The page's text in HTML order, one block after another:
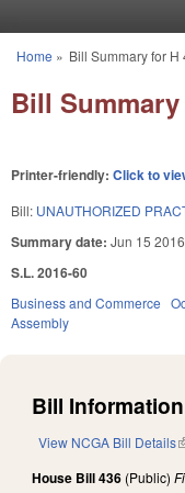
You are here
Home » Bill Summary for
Bill Summary
Printer-friendly: Click to
Bill: UNAUTHORIZED
Summary date: Jun 15 2016
S.L. 2016-60
Business and Commerce
Assembly
Bill
View NCGA Bill Details
House Bill 436 (Public)